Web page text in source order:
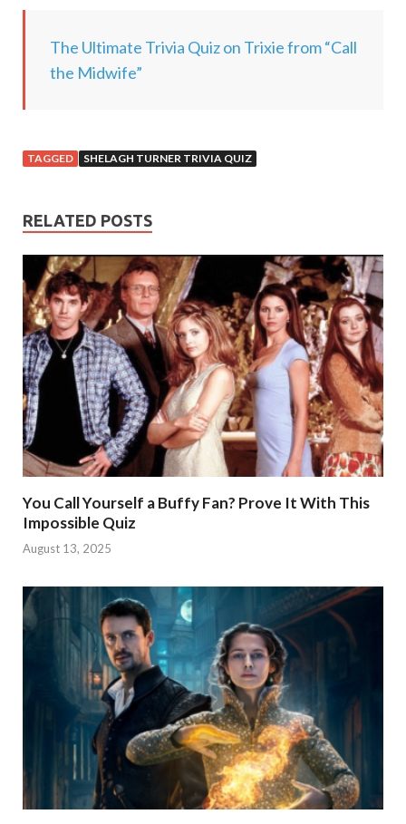
.
The Ultimate Trivia Quiz on Trixie from “Call
the Midwife”
TAGGED SHELAGH TURNER TRIVIA QUIZ
RELATED POSTS
You Call Yourself a Buffy Fan? Prove It With This
Impossible Quiz
August 13, 2025